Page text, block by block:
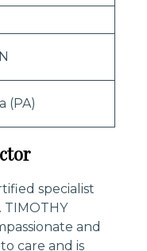
(PA)
specialist
TIMOTHY
and
care and is